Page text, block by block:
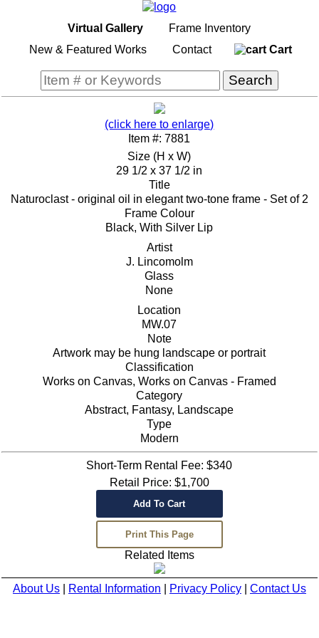
Virtual Gallery
Frame Inventory
New & Featured Works
Contact Cart
(click here to enlarge)
Item #: 7881
Size (H x W)
29 1/2 x 37 1/2 in
Title
Naturoclast - original oil in elegant two-tone frame - Set of 2
Frame Colour
Black, With Silver Lip
Artist
J. Lincomolm
Glass
None
Location
MW.07
Note
Artwork may be hung landscape or portrait
Classification
Works on Canvas, Works on Canvas - Framed
Category
Abstract, Fantasy, Landscape
Type
Modern
Short-Term Rental Fee: $340
Retail Price: $1,700
Related Items
About Us| Rental Information Privacy Policy| Contact Us